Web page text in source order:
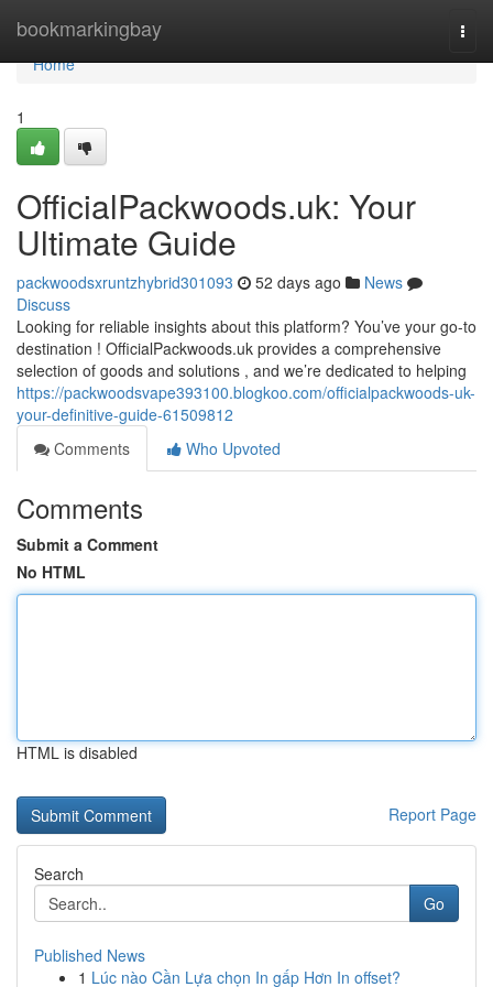
bookmarkingbay
Home
Home
1
OfficialPackwoods.uk: Your
Ultimate Guide
packwoodsxruntzhybrid301093 52 days ago
News
Discuss
Looking for reliable insights about this platform? You’ve your go-to
destination ! OfficialPackwoods.uk provides a comprehensive
selection of goods and solutions , and we’re dedicated to helping
https://packwoodsvape393100.blogkoo.com/officialpackwoods-uk-
your-definitive-guide-61509812
Comments
Who Upvoted
Comments
Submit a Comment
No HTML
HTML is disabled
Report Page
Search
Go
Published News
1 Lúc nào Cần Lựa chọn In gấp Hơn In offset?